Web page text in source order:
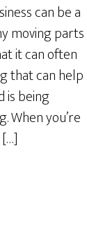
can be a
moving parts
it can often
that can help
is being
When you’re